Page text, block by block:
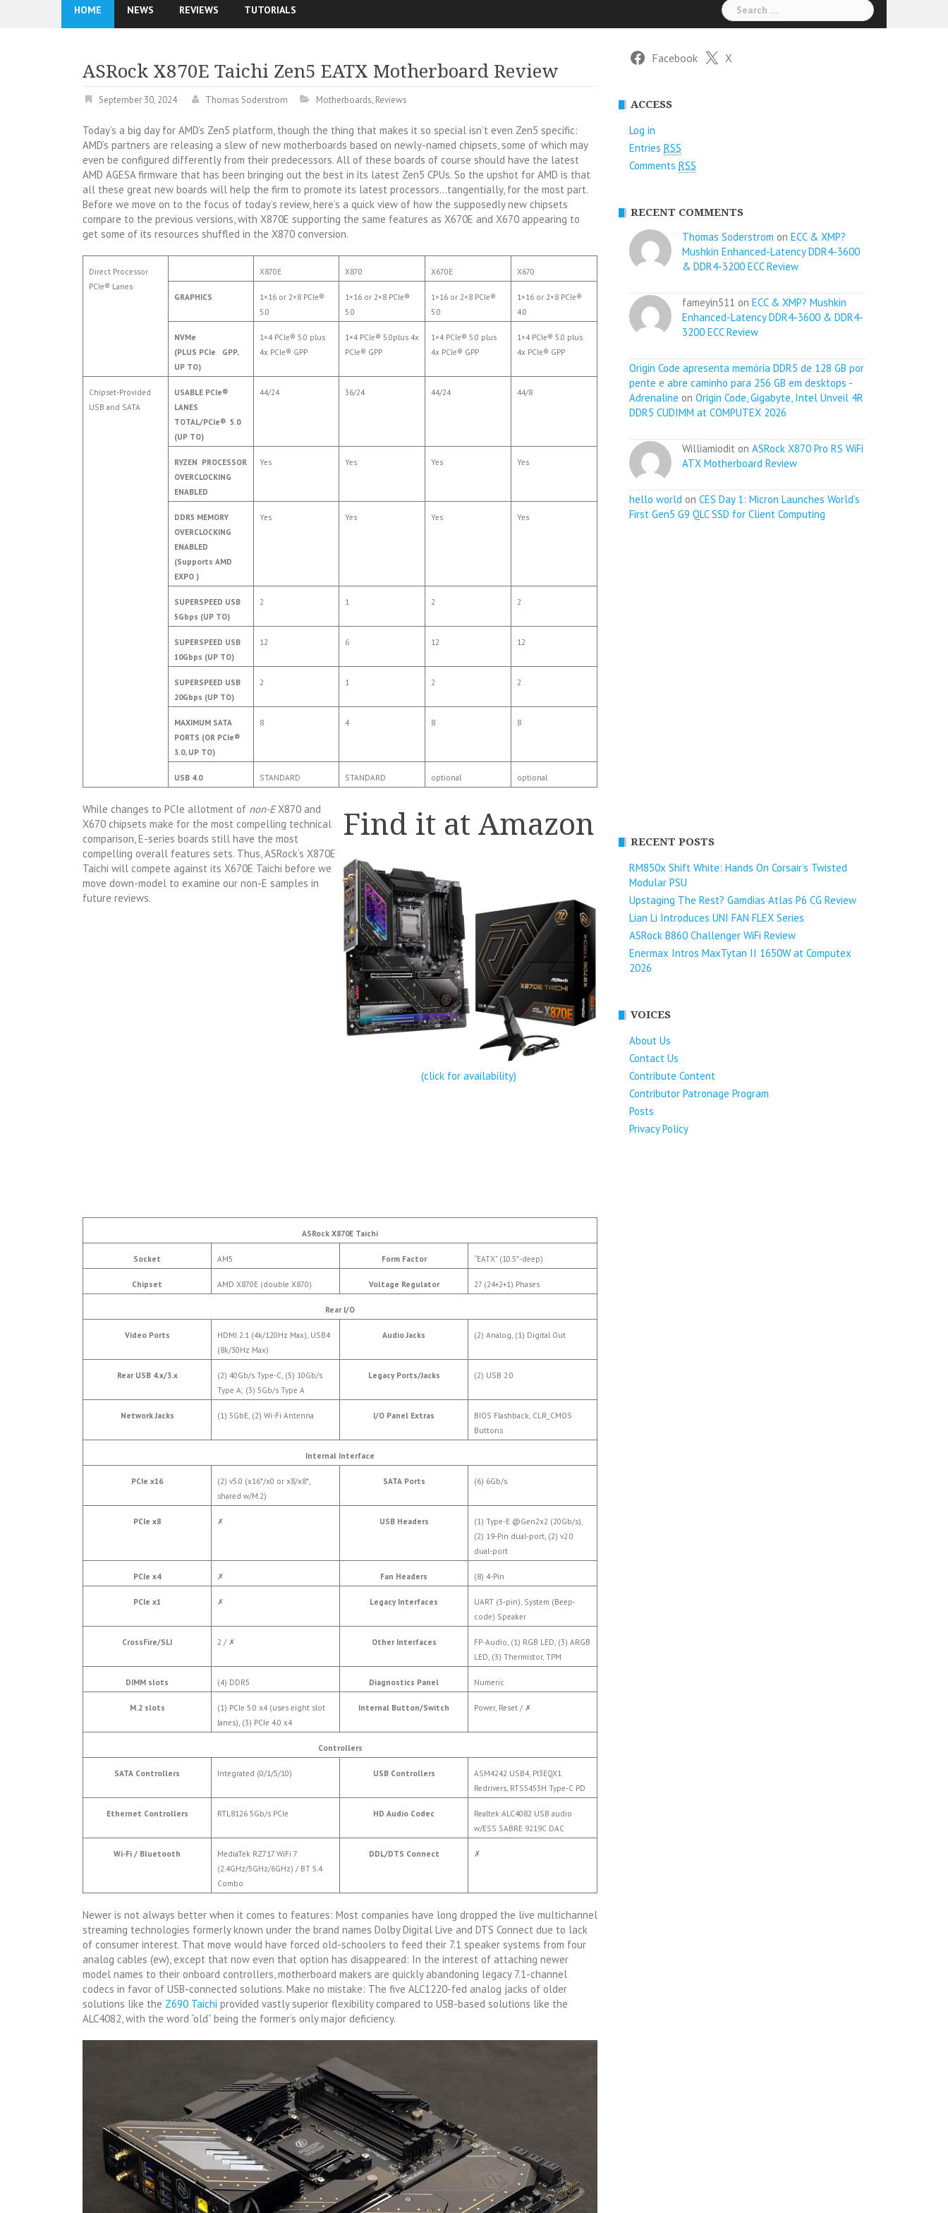
HOME NEWS REVIEWS TUTORIALS
Search
for:
ASRock X870E Taichi Zen5 EATX Motherboard Review
September 30, 2024 Thomas Soderstrom Motherboards, Reviews
Today’s a big day for AMD’s Zen5 platform, though the thing that makes it so special isn’t even Zen5 specific:
AMD’s partners are releasing a slew of new motherboards based on newly-named chipsets, some of which may
even be configured differently from their predecessors. All of these boards of course should have the latest
AMD AGESA firmware that has been bringing out the best in its latest Zen5 CPUs. So the upshot for AMD is that
all these great new boards will help the firm to promote its latest processors…tangentially, for the most part.
Before we move on to the focus of today’s review, here’s a quick view of how the supposedly new chipsets
compare to the previous versions, with X870E supporting the same features as X670E and X670 appearing to
get some of its resources shuffled in the X870 conversion.
Direct Processor
PCIe® Lanes
X870E X870 X670E X670
GRAPHICS
1×16 or 2×8 PCIe®
5.0
1×16 or 2×8 PCIe®
5.0
1×16 or 2×8 PCIe®
5.0
1×16 or 2×8 PCIe®
4.0
NVMe
(PLUS PCIe GPP,
UP TO)
1×4 PCIe® 5.0 plus
4x PCIe® GPP
1×4 PCIe® 5.0plus 4x
PCIe® GPP
1×4 PCIe® 5.0 plus
4x PCIe® GPP
1×4 PCIe® 5.0 plus
4x PCIe® GPP
Chipset-Provided
USB and SATA
USABLE PCIe®
LANES
TOTAL/PCIe® 5.0
(UP TO)
44/24 36/24 44/24 44/8
RYZEN PROCESSOR
OVERCLOCKING
ENABLED
Yes Yes Yes Yes
DDR5 MEMORY
OVERCLOCKING
ENABLED
(Supports AMD
EXPO )
Yes Yes Yes Yes
SUPERSPEED USB
5Gbps (UP TO)
2 1 2 2
SUPERSPEED USB
10Gbps (UP TO)
12 6 12 12
SUPERSPEED USB
20Gbps (UP TO)
2 1 2 2
MAXIMUM SATA
PORTS (OR PCIe®
3.0, UP TO)
8 4 8 8
USB 4.0 STANDARD STANDARD optional optional
While changes to PCIe allotment of non-EX870 and
X670 chipsets make for the most compelling technical
comparison, E-series boards still have the most
compelling overall features sets. Thus, ASRock’s X870E
Taichi will compete against its X670E Taichi before we
move down-model to examine our non-E samples in
future reviews.
Find it at Amazon
(click for availability)
ASRock X870E Taichi
Socket AM5 Form Factor “EATX” (10.5″-deep)
Chipset AMD X870E (double X870) Voltage Regulator 27 (24+2+1) Phases
Rear I/O
Video Ports
HDMI 2.1 (4k/120Hz Max), USB4
(8k/30Hz Max)
Audio Jacks (2) Analog, (1) Digital Out
Rear USB 4.x/3.x
(2) 40Gb/s Type-C, (5) 10Gb/s
Type A; (3) 5Gb/s Type A
Legacy Ports/Jacks (2) USB 2.0
Network Jacks (1) 5GbE, (2) Wi-Fi Antenna I/O Panel Extras
BIOS Flashback, CLR_CMOS
Buttons
Internal Interface
PCIe x16
(2) v5.0 (x16*/x0 or x8/x8*,
shared w/M.2)
SATA Ports (6) 6Gb/s
PCIe x8 ✗ USB Headers
(1) Type-E @Gen2x2 (20Gb/s),
(2) 19-Pin dual-port, (2) v2.0
dual-port
PCIe x4 ✗ Fan Headers (8) 4-Pin
PCIe x1 ✗ Legacy Interfaces
UART (3-pin), System (Beep-
code) Speaker
CrossFire/SLI 2 / ✗ Other Interfaces
FP-Audio, (1) RGB LED, (3) ARGB
LED, (3) Thermistor, TPM
DIMM slots (4) DDR5 Diagnostics Panel Numeric
M.2 slots
(1) PCIe 5.0 x4 (uses eight slot
lanes), (3) PCIe 4.0 x4
Internal Button/Switch Power, Reset / ✗
Controllers
SATA Controllers Integrated (0/1/5/10) USB Controllers
ASM4242 USB4, PI3EQX1
Redrivers, RTS5453H Type-C PD
Ethernet Controllers RTL8126 5Gb/s PCIe HD Audio Codec
Realtek ALC4082 USB audio
w/ESS SABRE 9219C DAC
Wi-Fi / Bluetooth
MediaTek RZ717 WiFi 7
(2.4GHz/5GHz/6GHz) / BT 5.4
Combo
DDL/DTS Connect ✗
Newer is not always better when it comes to features: Most companies have long dropped the live multichannel
streaming technologies formerly known under the brand names Dolby Digital Live and DTS Connect due to lack
of consumer interest. That move would have forced old-schoolers to feed their 7.1 speaker systems from four
analog cables (ew), except that now even that option has disappeared: In the interest of attaching newer
model names to their onboard controllers, motherboard makers are quickly abandoning legacy 7.1-channel
codecs in favor of USB-connected solutions. Make no mistake: The five ALC1220-fed analog jacks of older
solutions like the Z690 Taichi provided vastly superior flexibility compared to USB-based solutions like the
ALC4082, with the word “old” being the former’s only major deficiency.
Facebook X
ACCESS
Log in
Entries RSS
Comments RSS
RECENT COMMENTS
Thomas Soderstrom on ECC & XMP?
Mushkin Enhanced-Latency DDR4-3600
& DDR4-3200 ECC Review
fameyin511 on ECC & XMP? Mushkin
Enhanced-Latency DDR4-3600 & DDR4-
3200 ECC Review
Origin Code apresenta memória DDR5 de 128 GB por
pente e abre caminho para 256 GB em desktops -
Adrenaline on Origin Code, Gigabyte, Intel Unveil 4R
DDR5 CUDIMM at COMPUTEX 2026
Williamiodit on ASRock X870 Pro RS WiFi
ATX Motherboard Review
hello world on CES Day 1: Micron Launches World’s
First Gen5 G9 QLC SSD for Client Computing
RECENT POSTS
RM850x Shift White: Hands On Corsair’s Twisted
Modular PSU
Upstaging The Rest? Gamdias Atlas P6 CG Review
Lian Li Introduces UNI FAN FLEX Series​
ASRock B860 Challenger WiFi Review
Enermax Intros MaxTytan II 1650W at Computex
2026
VOICES
About Us
Contact Us
Contribute Content
Contributor Patronage Program
Posts
Privacy Policy